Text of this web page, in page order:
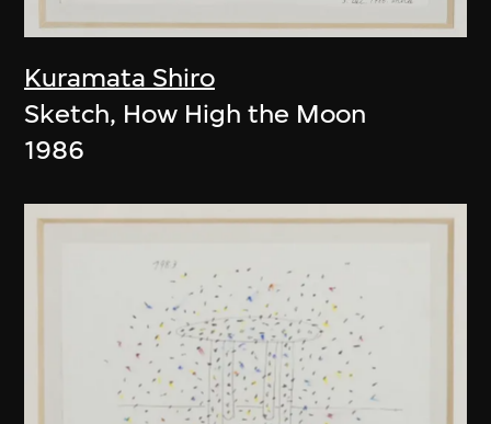
Kuramata Shiro
Sketch, How High the Moon
1986